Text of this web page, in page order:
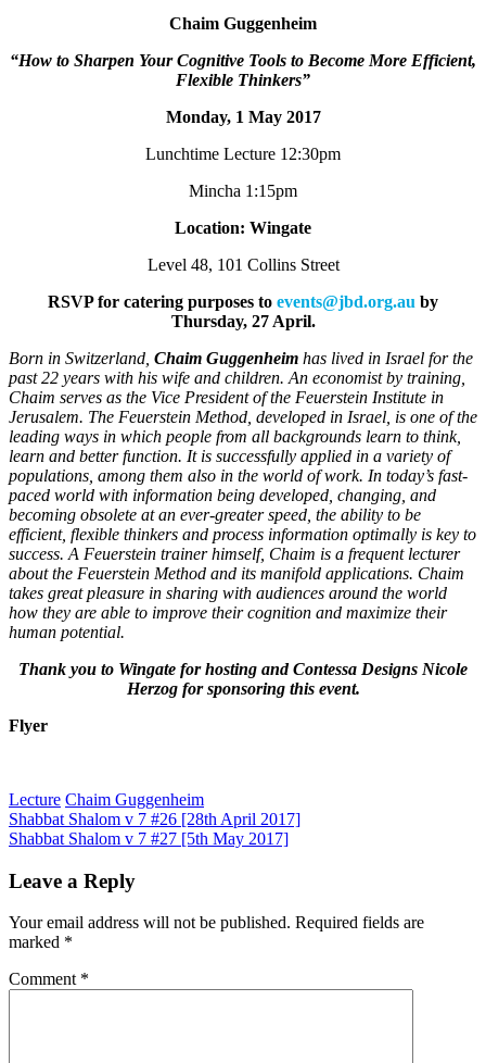
Chaim Guggenheim
“How to Sharpen Your Cognitive Tools to Become More Efficient,
Flexible Thinkers”
Monday, 1 May 2017
Lunchtime Lecture 12:30pm
Mincha 1:15pm
Location: Wingate
Level 48, 101 Collins Street
RSVP for catering purposes to events@jbd.org.au by
Thursday, 27 April.
Born in Switzerland, Chaim Guggenheim has lived in Israel for the
past 22 years with his wife and children. An economist by training,
Chaim serves as the Vice President of the Feuerstein Institute in
Jerusalem. The Feuerstein Method, developed in Israel, is one of the
leading ways in which people from all backgrounds learn to think,
learn and better function. It is successfully applied in a variety of
populations, among them also in the world of work. In today’s fast-
paced world with information being developed, changing, and
becoming obsolete at an ever-greater speed, the ability to be
efficient, flexible thinkers and process information optimally is key to
success. A Feuerstein trainer himself, Chaim is a frequent lecturer
about the Feuerstein Method and its manifold applications. Chaim
takes great pleasure in sharing with audiences around the world
how they are able to improve their cognition and maximize their
human potential.
Thank you to Wingate for hosting andContessa Designs Nicole
Herzog forsponsoring this event.
Flyer
Lecture Chaim Guggenheim
Post
navigation
Shabbat Shalom v 7 #26 [28th April 2017]
Shabbat Shalom v 7 #27 [5th May 2017]
Leave a Reply
Your email address will not be published. Required fields are
marked *
Comment *